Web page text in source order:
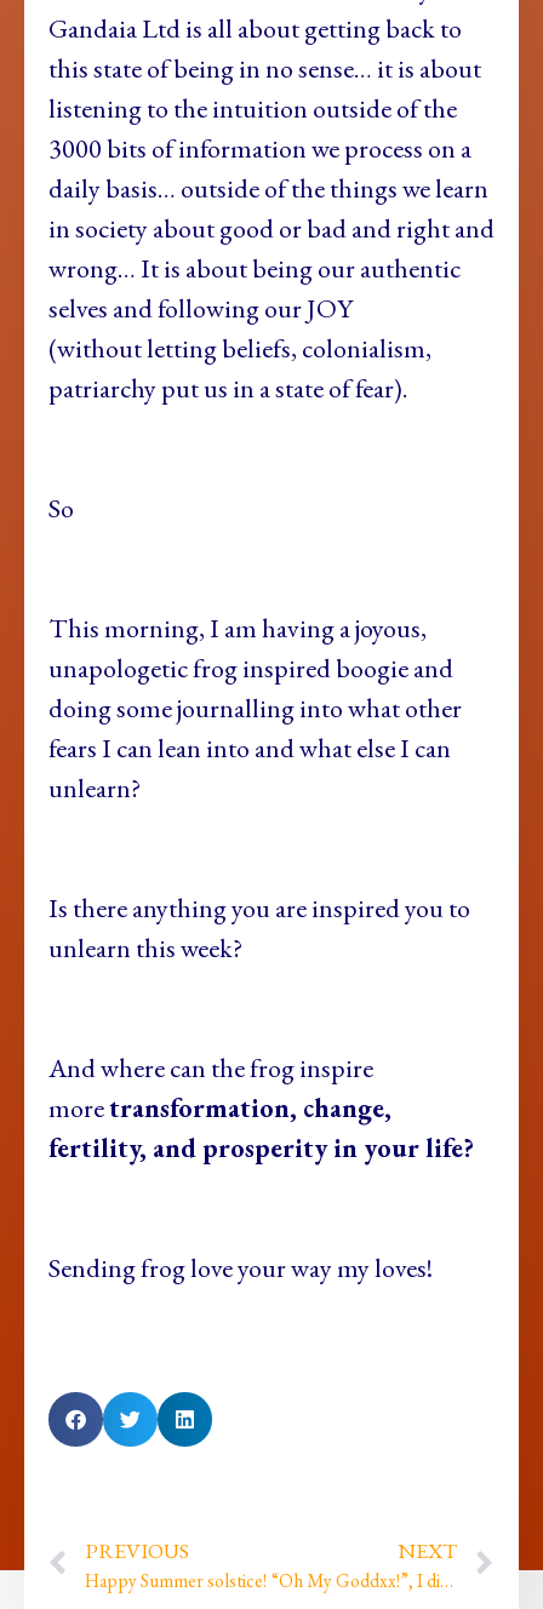
Gandaia Ltd is all about getting back to
this state of being in no sense… it is about
listening to the intuition outside of the
3000 bits of information we process on a
daily basis… outside of the things we learn
in society about good or bad and right and
wrong… It is about being our authentic
selves and following our JOY
(without letting beliefs, colonialism,
patriarchy put us in a state of fear).
So
This morning, I am having a joyous,
unapologetic frog inspired boogie and
doing some journalling into what other
fears I can lean into and what else I can
unlearn?
Is there anything you are inspired you to
unlearn this week?
And where can the frog inspire
moretransformation, change,
fertility, and prosperity in your life?
Sending frog love your way my loves!
PREVIOUS
Happy Summer solstice!
NEXT
“Oh My Goddxx!”, I did my first ever live comedy gig…